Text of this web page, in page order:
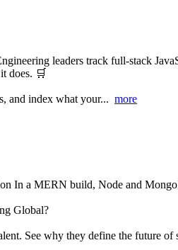
leaders track full-stack
does. 🛒
and index what your... more
In a MERN build, Node and
Global?
See why they define the future of